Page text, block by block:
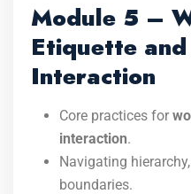
Module 5 –
Etiquette
Interaction
Core practices for
interaction.
Navigating
boundaries.